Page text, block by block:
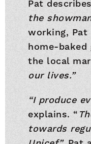
Pat
the
working,
home-baked
the local
our lives.”
“I produce
explains. “
towards